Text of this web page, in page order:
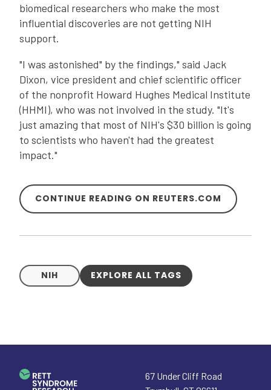
biomedical researchers who make the most
influential discoveries are not getting NIH
support.
"I was astonished" by the findings," said Jack
Dixon, vice president and chief scientific officer
of the nonprofit Howard Hughes Medical Institute
(HHMI), who was not involved in the study. "It's
just amazing that most of NIH's $30 billion is going
to scientists who haven't had the greatest
impact."
CONTINUE READING ON REUTERS.COM
NIH EXPLORE ALL TAGS
67 Under Cliff Road